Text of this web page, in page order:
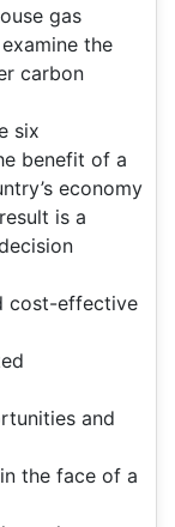
gas
the
carbon
six
benefit of a
economy
is a
cost-effective
and
the face of a